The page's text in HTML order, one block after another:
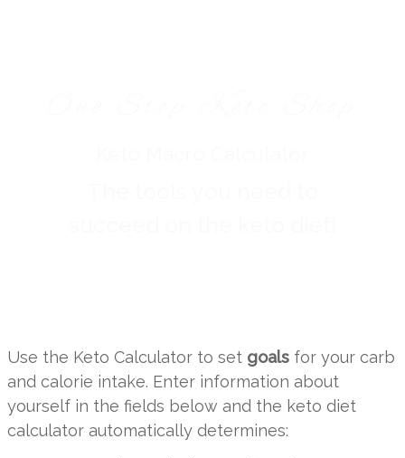
Use the Keto Calculator to set goals for your carb
and calorie intake. Enter information about
yourself in the fields below and the keto diet
calculator automatically determines: